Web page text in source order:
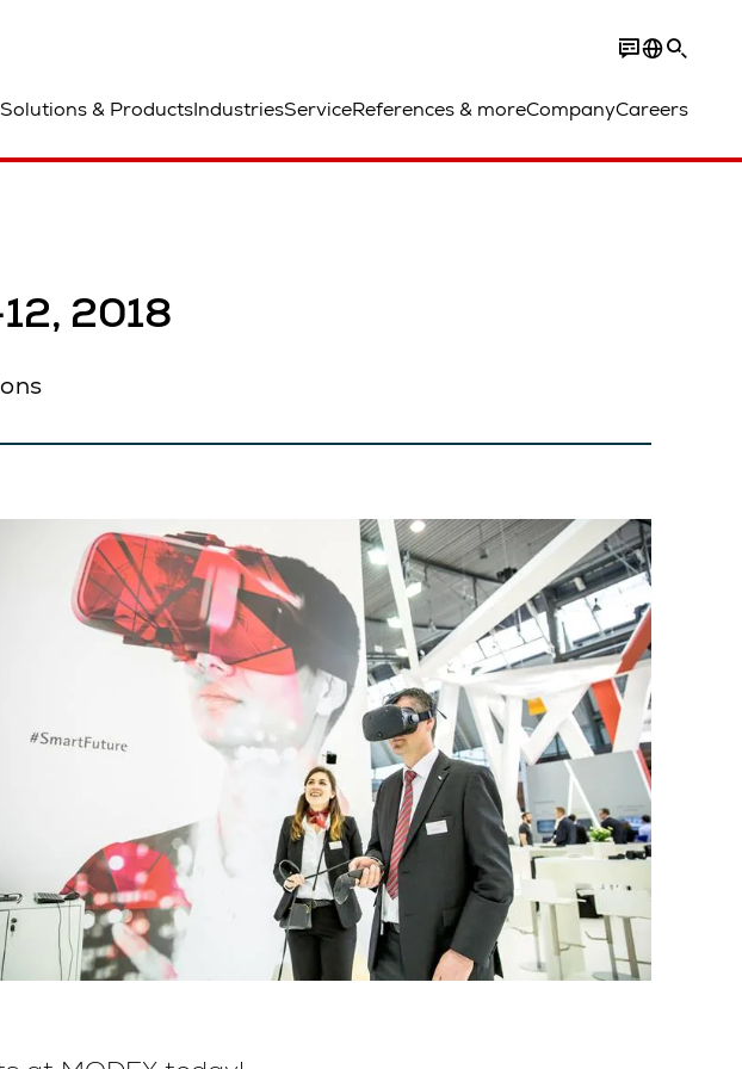
Solutions & ProductsIndustriesServiceReferences & moreCompanyCareers
2018